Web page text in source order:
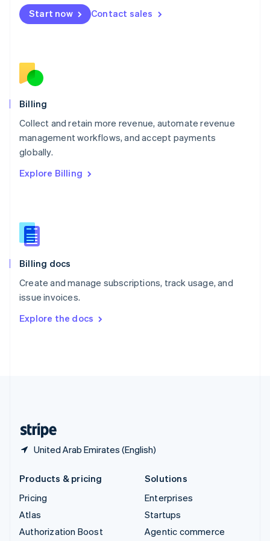
Start now Contact sales
Billing
Collect and retain more revenue, automate revenue
management workflows, and accept payments
globally.
Explore Billing
Billing docs
Create and manage subscriptions, track usage, and
issue invoices.
Explore the docs
United Arab Emirates (English)
English
Mexico
English
Norway
English
English
Portugal
Português
English
English
Slovenia
Spain
Sweden
SvenskaEnglish
DeutschFrançais Italiano
Products & pricing
Pricing
Atlas
Authorization Boost
Solutions
Enterprises
Startups
Agentic commerce